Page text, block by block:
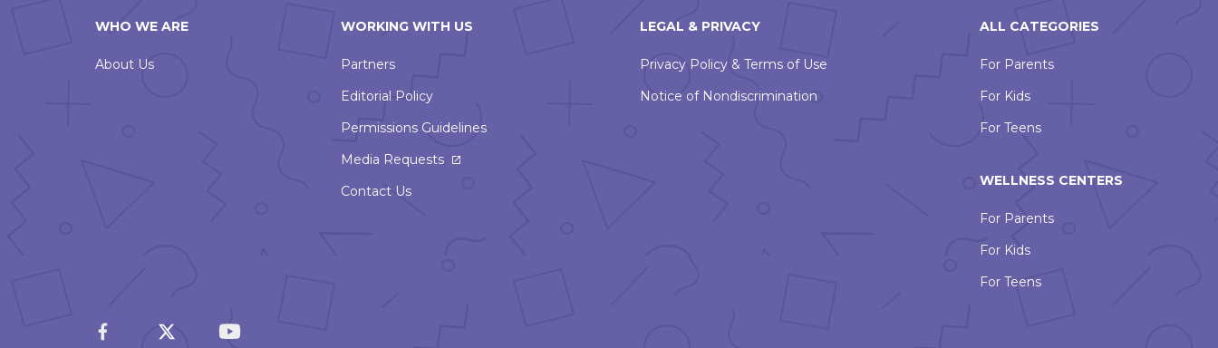
WHO WE ARE
About Us
WORKING WITH US
Partners
Editorial Policy
Permissions Guidelines
Media RequestsThis
Contact Us
LEGAL & PRIVACY
Privacy Policy & Terms of Use
Notice of Nondiscrimination
ALL CATEGORIES
For Parents
For Kids
For Teens
WELLNESS CENTERS
For Parents
For Kids
For Teens